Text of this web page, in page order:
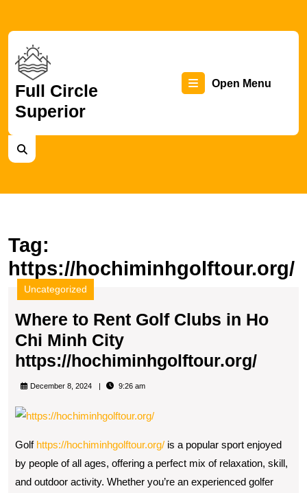
content
Full Circle
Superior
Open Menu
Tag:
https://hochiminhgolftour.org/
Uncategorized
Where to Rent Golf Clubs in Ho
Chi Minh City
https://hochiminhgolftour.org/
Clubs
in
Ho
December 8, 2024 9:26 am
Golf https://hochiminhgolftour.org/ is a popular sport enjoyed
by people of all ages, offering a perfect mix of relaxation, skill,
and outdoor activity. Whether you’re an experienced golfer